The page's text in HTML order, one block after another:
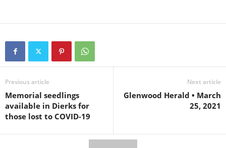
Previous article
Memorial seedlings
available in Dierks for
those lost to COVID-19
Next article
Glenwood Herald • March
25, 2021